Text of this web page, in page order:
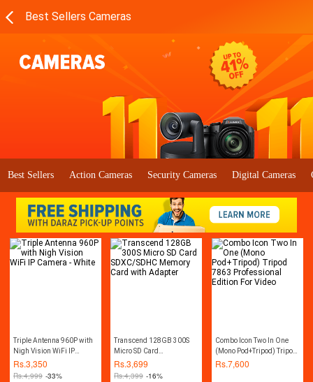
Best Sellers Cameras
Best Sellers Action Cameras Security Cameras Digital Cameras
Triple Antenna 960P with
Nigh Vision WiFi IP
Camera - White
Rs.3,350
Rs.4,999 -33%
Transcend 128GB 300S
Micro SD Card
SDXC/SDHC Memory Card
with Adapter
Rs.3,699
Rs.4,399 -16%
Combo Icon Two In One
(Mono Pod+Tripod) Tripod
7863 Professional Edition
Rs.7,600